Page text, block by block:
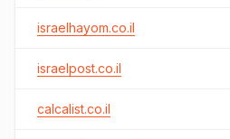
israelhayom.co.il
israelpost.co.il
calcalist.co.il